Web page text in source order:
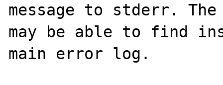
message to stderr.
may be able to find